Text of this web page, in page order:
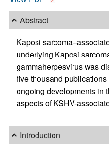
Abstract
Kaposi
underlying Kaposi
gammaherpesvirus was
five thousand
ongoing developments in
aspects of KSHV-
Introduction